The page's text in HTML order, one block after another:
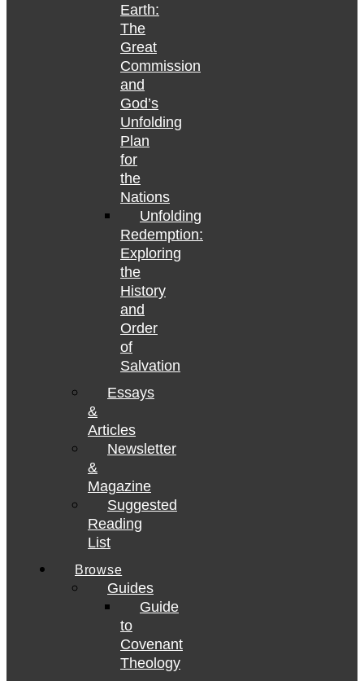
Earth:
The
Great
Commission
and
God’s
Unfolding
Plan
for
the
Nations
Unfolding
Redemption:
Exploring
the
History
and
Order
of
Salvation
Essays
&
Articles
Newsletter
&
Magazine
Suggested
Reading
List
Browse
Guides
Guide
to
Covenant
Theology